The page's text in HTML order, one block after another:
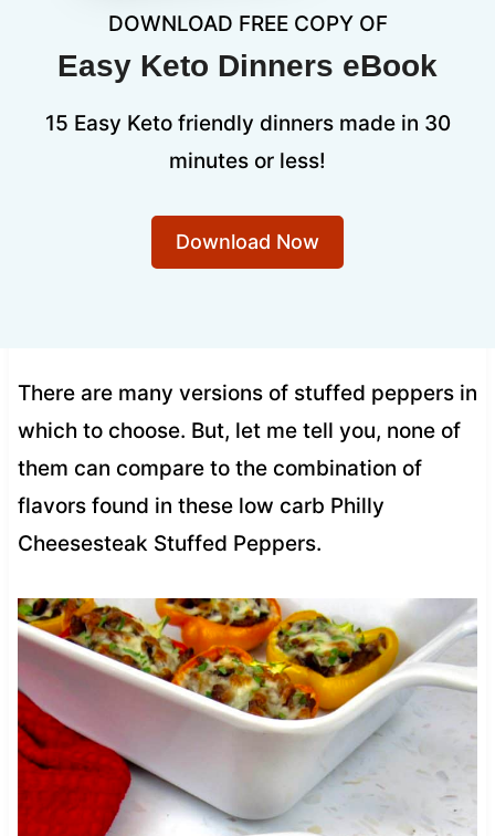
DOWNLOAD FREE COPY OF
Easy Keto Dinners eBook
15 Easy Keto friendly dinners made in 30
minutes or less!
Download Now
There are many versions of stuffed peppers in
which to choose. But, let me tell you, none of
them can compare to the combination of
flavors found in these low carb Philly
Cheesesteak Stuffed Peppers.